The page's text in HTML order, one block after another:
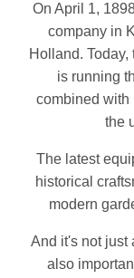
On April 1,
company in
Holland.
is running
combined with
the
The latest
historical
modern
And it's not just
also